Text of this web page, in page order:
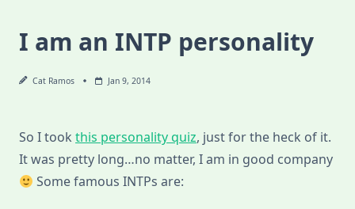
I am an INTP personality
Cat Ramos Jan 9, 2014
So I took this personality quiz, just for the heck of it.
It was pretty long…no matter, I am in good company
Some famous INTPs are: